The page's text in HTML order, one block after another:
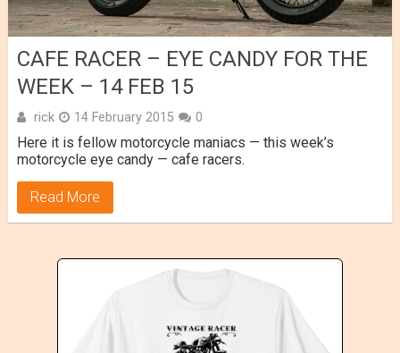
CAFE RACER – EYE CANDY FOR THE
WEEK – 14 FEB 15
rick 14 February 2015 0
Here it is fellow motorcycle maniacs — this week’s
motorcycle eye candy — cafe racers.
Read More